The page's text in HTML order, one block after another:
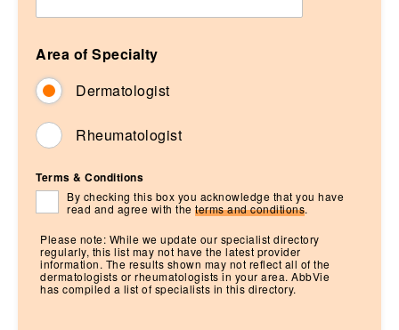
Area of Specialty
Rheumatologist
Dermatologist
Terms & Conditions
By checking this box you acknowledge that you have
read and agree with the terms and conditions.
Please note: While we update our specialist directory
regularly, this list may not have the latest provider
information. The results shown may not reflect all of the
dermatologists or rheumatologists in your area. AbbVie
has compiled a list of specialists in this directory.